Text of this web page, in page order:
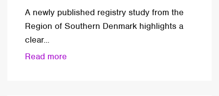
A newly published registry study from the
Region of Southern Denmark highlights a
clear...
Read more